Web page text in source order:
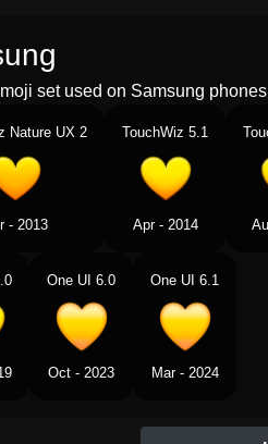
set used on Samsung
Nature UX 2
- 2013
TouchWiz 5.1
Apr - 2014
One UI 6.0
Oct - 2023
One UI 6.1
Mar - 2024